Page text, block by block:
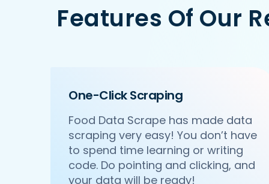
   'Id':'2',
'URL': 'https://
   'star_rating': '4.5',
   'Phone_Number': '011 66103779',
   'offer': '',
   'Cost_for_two': '₹2000',
   'Restaurant_Type': '',
},
Features Of Our
One-Click Scraping
Food Data Scrape has made data
scraping very easy! You don’t have
to spend time learning or writing
code. Do pointing and clicking, and
your data will be ready!